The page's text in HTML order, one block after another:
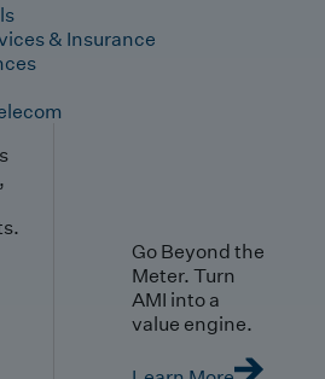
& Insurance
Go Beyond the
Meter. Turn
AMI into a
value engine.